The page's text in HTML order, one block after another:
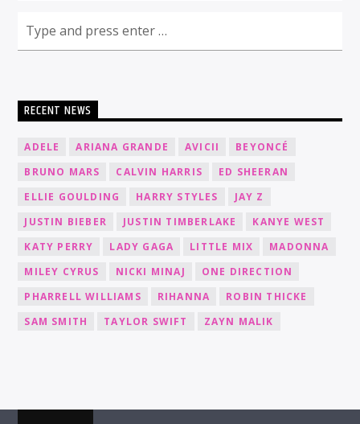
RECENT NEWS
ADELE ARIANA GRANDE AVICII
BEYONCÉ
BRUNO MARS
CALVIN HARRIS
ED SHEERAN
ELLIE GOULDING
HARRY STYLES
JAY Z
JUSTIN BIEBER
JUSTIN TIMBERLAKE
KANYE WEST
KATY PERRY
LADY GAGA LITTLE MIX
MADONNA
MILEY CYRUS
NICKI MINAJ
ONE DIRECTION
PHARRELL WILLIAMS
RIHANNA
ROBIN THICKE
SAM SMITH
TAYLOR SWIFT ZAYN MALIK